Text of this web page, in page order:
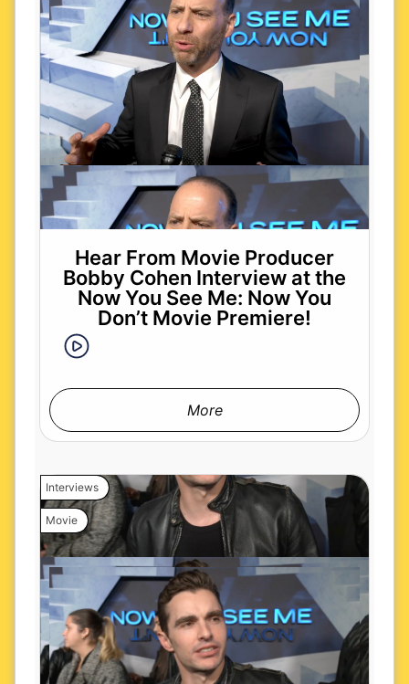
Hear From Movie Producer
Bobby Cohen Interview at the
Now You See Me: Now You
Don’t Movie Premiere!
More
Interviews
Movie